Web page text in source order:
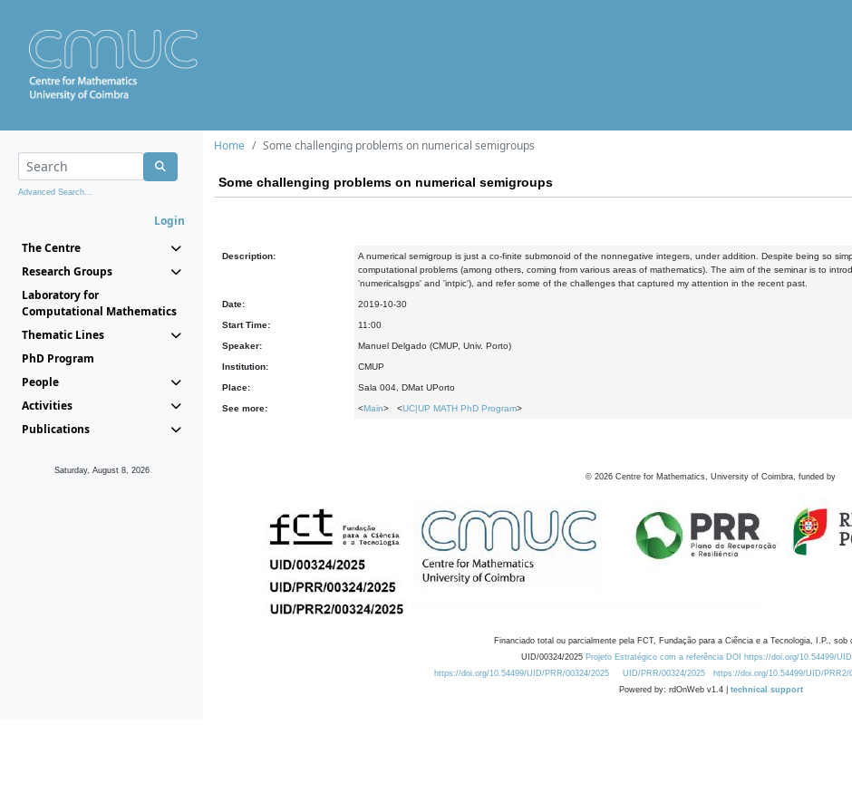
Advanced Search...
Login
The Centre
Research Groups
Laboratory for
Computational Mathematics
Thematic Lines
PhD Program
People
Activities
Publications
Saturday, August 8, 2026
Home Some challenging problems on numerical semigroups
Some challenging problems on numerical semigroups
Description:
A numerical semigroup is just a co-finite submonoid of the nonnegative integers, under addition. Despite being so
computational problems (among others, coming from various areas of mathematics). The aim of the seminar is to
'numericalsgps' and 'intpic'), and refer some of the challenges that captured my attention in the recent past.
Date: 2019-10-30
Start Time: 11:00
Speaker: Manuel Delgado (CMUP, Univ. Porto)
Institution: CMUP
Place: Sala 004, DMat UPorto
See more: <Main> <UC|UP MATH PhD Program>
© 2026 Centre for Mathematics, University of Coimbra, funded by
Financiado total ou parcialmente pela FCT, Fundação para a Ciência e a Tecnologia, I.P., sob
UID/00324/2025 Projeto Estratégico com a referência DOI https://doi.org/10.54499/
https://doi.org/10.54499/UID/PRR/00324/2025
UID/PRR/00324/2025 https://doi.org/10.54499/UID/PRR2/
Powered by: rdOnWeb v1.4 | technical support